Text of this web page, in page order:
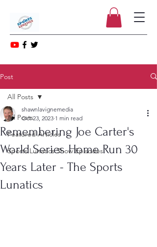
Post
All Posts
Featured Articles
Sports Lunatics Show Episodes
All Posts
Remembering Joe Carter's
World Series Home Run 30
Years Later - The Sports
Lunatics
shawnlavignemedia
Oct 23, 2023 1 min read